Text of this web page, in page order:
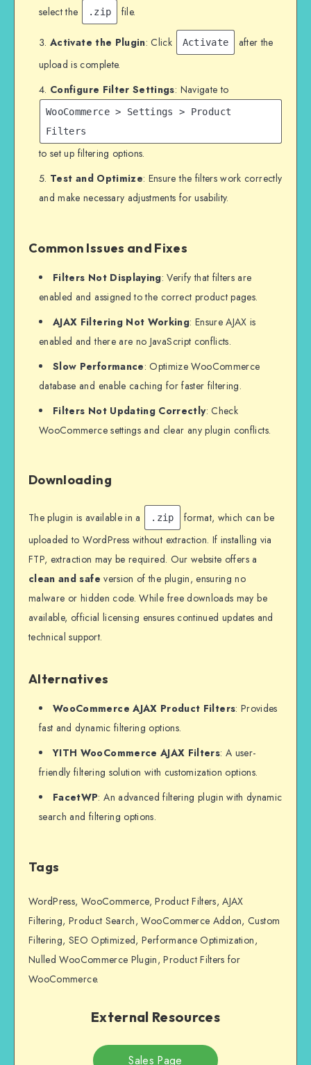
select the .zip file.
Activate the Plugin: Click Activate
after the
upload is complete.
Configure Filter Settings: Navigate to
WooCommerce > Settings > Product
Filters
to set up filtering options.
Test and Optimize: Ensure the filters work correctly
and make necessary adjustments for usability.
Common Issues and Fixes
Filters Not Displaying: Verify that filters are
enabled and assigned to the correct product pages.
AJAX Filtering Not Working: Ensure AJAX is
enabled and there are no JavaScript conflicts.
Slow Performance: Optimize WooCommerce
database and enable caching for faster filtering.
Filters Not Updating Correctly: Check
WooCommerce settings and clear any plugin conflicts.
Downloading
The plugin is available in a .zip
format, which can be
uploaded to WordPress without extraction. If installing via
FTP, extraction may be required. Our website offers a
clean and safe version of the plugin, ensuring no
malware or hidden code. While free downloads may be
available, official licensing ensures continued updates and
technical support.
Alternatives
WooCommerce AJAX Product Filters: Provides
fast and dynamic filtering options.
YITH WooCommerce AJAX Filters: A user-
friendly filtering solution with customization options.
FacetWP: An advanced filtering plugin with dynamic
search and filtering options.
Tags
WordPress, WooCommerce, Product Filters, AJAX
Filtering, Product Search, WooCommerce Addon, Custom
Filtering, SEO Optimized, Performance Optimization,
Nulled WooCommerce Plugin, Product Filters for
WooCommerce.
External Resources
Sales Page